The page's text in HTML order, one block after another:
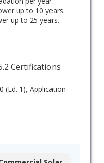
up to 10 years.
up to 25 years.
Certifications
(Ed. 1), Application